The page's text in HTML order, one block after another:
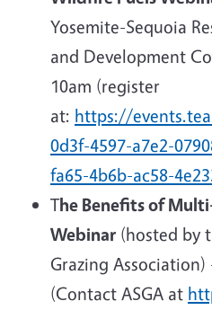
Yosemite-Sequoia
and Development
10am (register
at: https://
0d3f-4597-a7e2-
fa65-4b6b-ac58-
The Benefits of
Webinar (hosted by
Grazing
(Contact ASGA at